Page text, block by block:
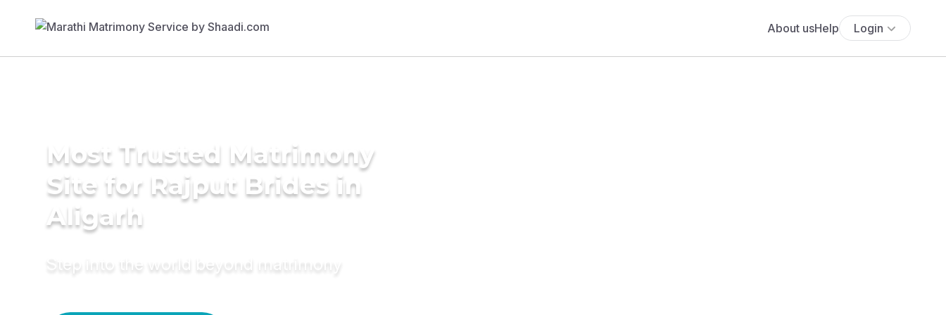
About usHelp Login
Most Trusted Matrimony
Site for Rajput Brides in
Aligarh
Step into the world beyond matrimony